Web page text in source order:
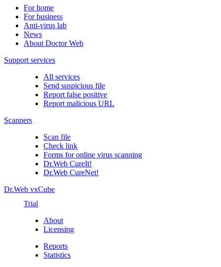
For home
For business
Anti-virus lab
News
About Doctor Web
Support services
All services
Send suspicious file
Report false positive
Report malicious URL
Scanners
Scan file
Check link
Forms for online virus scanning
Dr.Web CureIt!
Dr.Web CureNet!
Dr.Web vxCube
Trial
About
Licensing
Reports
Statistics